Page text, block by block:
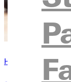
Have questions?